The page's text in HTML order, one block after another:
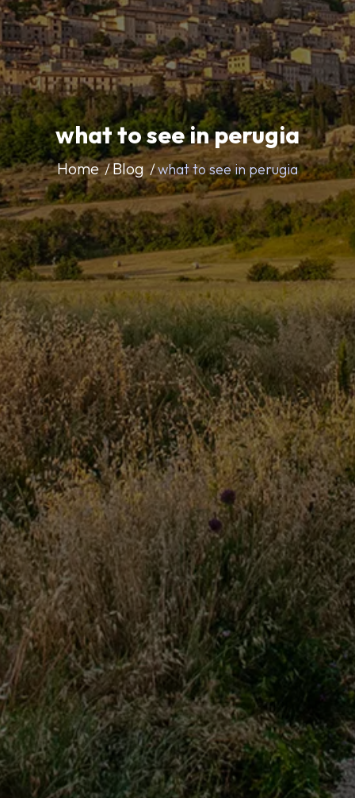
what to see in perugia
Home Blog what to see in perugia